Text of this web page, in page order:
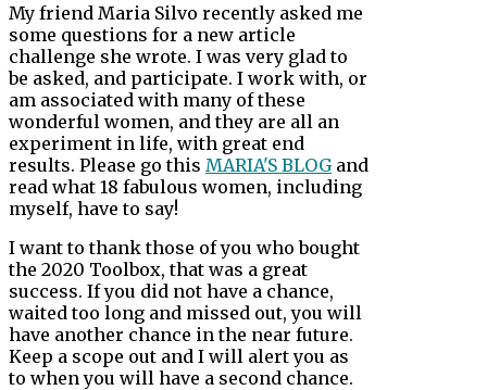
My friend Maria Silvo recently asked me
some questions for a new article
challenge she wrote. I was very glad to
be asked, and participate. I work with, or
am associated with many of these
wonderful women, and they are all an
experiment in life, with great end
results. Please go this MARIA'S BLOGand
read what 18 fabulous women, including
myself, have to say!
I want to thank those of you who bought
the 2020 Toolbox, that was a great
success. If you did not have a chance,
waited too long and missed out, you will
have another chance in the near future.
Keep a scope out and I will alert you as
to when you will have a second chance.